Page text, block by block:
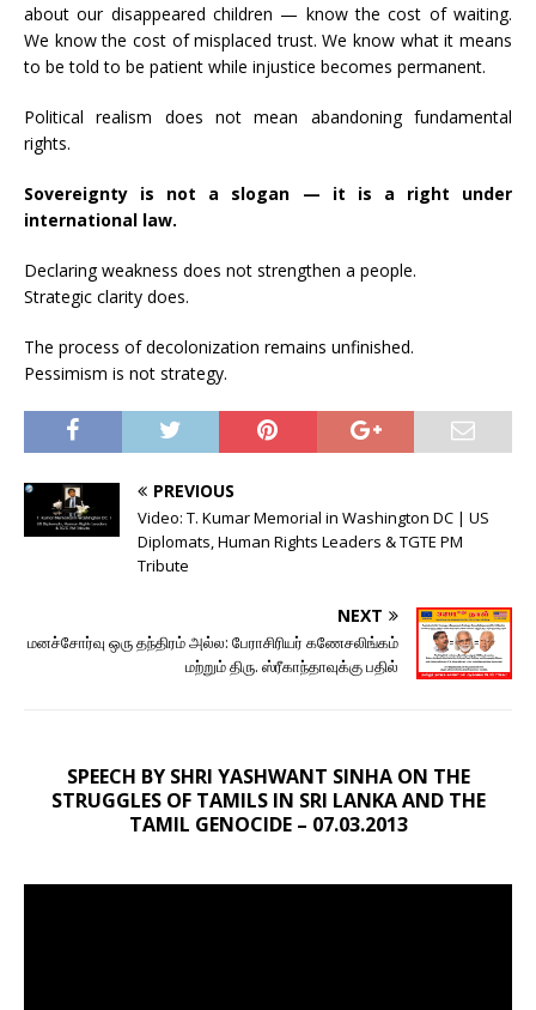
about our disappeared children — know the cost of waiting.
We know the cost of misplaced trust. We know what it means
to be told to be patient while injustice becomes permanent.
Political realism does not mean abandoning fundamental
rights.
Sovereignty is not a slogan — it is a right under
international law.
Declaring weakness does not strengthen a people.
Strategic clarity does.
The process of decolonization remains unfinished.
Pessimism is not strategy.
PREVIOUS
Video: T. Kumar Memorial in Washington DC | US
Diplomats, Human Rights Leaders & TGTE PM
Tribute
NEXT
மனச்சோர்வு ஒரு தந்திரம் அல்ல: பேராசிரியர் கணேசலிங்கம்
மற்றும் திரு. ஸ்ரீகாந்தாவுக்கு பதில்
SPEECH BY SHRI YASHWANT SINHA ON THE
STRUGGLES OF TAMILS IN SRI LANKA AND THE
TAMIL GENOCIDE – 07.03.2013